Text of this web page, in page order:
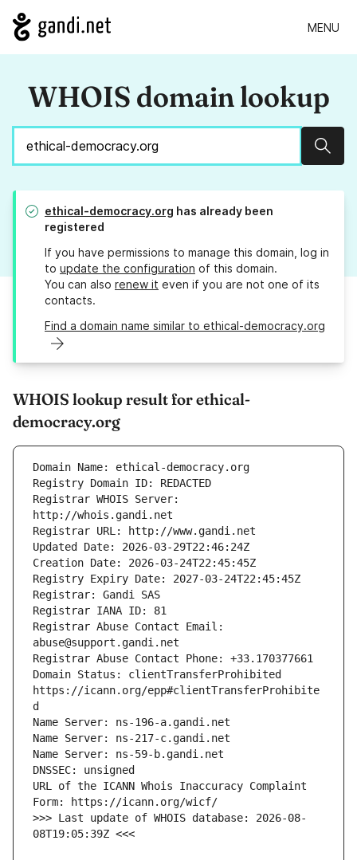
MENU
WHOIS domain lookup
ethical-democracy.org has already been
registered
If you have permissions to manage this domain, log in
to update the configuration of this domain.
You can also renew it even if you are not one of its
contacts.
Find a domain name similar to ethical-democracy.org
WHOIS lookup result for ethical-
democracy.org
Registrar WHOIS Server:
Registrar Abuse Contact Email:
Domain Status: clientTransferProhibited
https://icann.org/epp#clientTransferProhibite
URL of the ICANN Whois Inaccuracy Complaint
>>> Last update of WHOIS database: 2026-08-